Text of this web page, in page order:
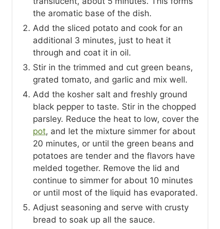
the aromatic base of the dish.
Add the sliced potato and cook for an
additional 3 minutes, just to heat it
through and coat it in oil.
Stir in the trimmed and cut green beans,
grated tomato, and garlic and mix well.
Add the kosher salt and freshly ground
black pepper to taste. Stir in the chopped
parsley. Reduce the heat to low, cover the
pot, and let the mixture simmer for about
20 minutes, or until the green beans and
potatoes are tender and the flavors have
melded together. Remove the lid and
continue to simmer for about 10 minutes
or until most of the liquid has evaporated.
Adjust seasoning and serve with crusty
bread to soak up all the sauce.